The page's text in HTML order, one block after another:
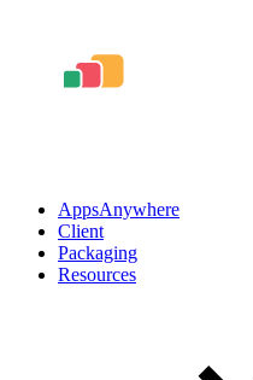
AppsAnywhere
Client
Packaging
Resources